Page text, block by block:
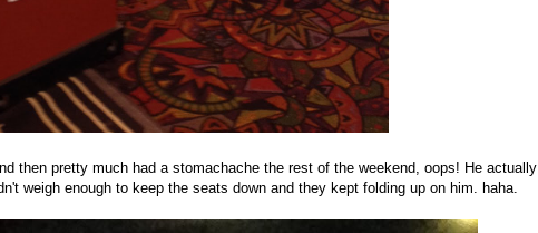
then pretty much had a stomachache the rest of the weekend, oops! He actually
weigh enough to keep the seats down and they kept folding up on him. haha.